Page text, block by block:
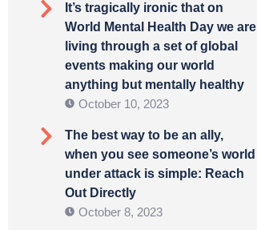
It’s tragically ironic that on
World Mental Health Day we are
living through a set of global
events making our world
anything but mentally healthy
October 10, 2023
The best way to be an ally,
when you see someone’s world
under attack is simple: Reach
Out Directly
October 8, 2023